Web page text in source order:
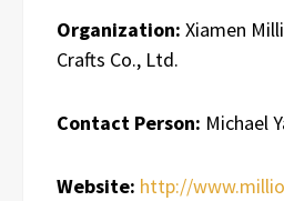
Organization: Xiamen
Crafts Co., Ltd.
Contact Person: Michael
Website: http://